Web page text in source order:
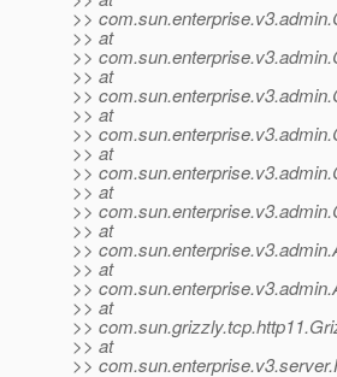
>>
>> at
>>
>> at
>>
>> at
>>
>> at
>>
>> at
>>
>> at
>>
>> at
>>
>> at
>>
>> at
>>